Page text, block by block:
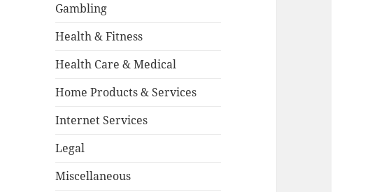
Gambling
Health & Fitness
Health Care & Medical
Home Products & Services
Internet Services
Legal
Miscellaneous